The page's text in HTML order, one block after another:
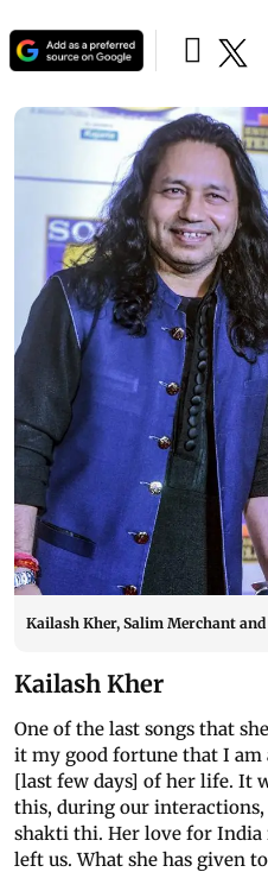
Kailash Kher, Salim Merchant
Kailash Kher
One of the last songs that
it my good fortune that I am
[last few days] of her life. It
this, during our interactions,
shakti thi. Her love for India
left us. What she has given